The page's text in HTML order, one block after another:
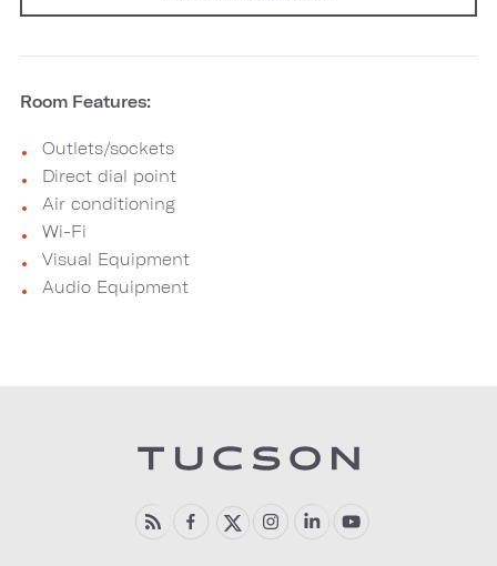
Room Features:
Outlets/sockets
Direct dial point
Air conditioning
Wi-Fi
Visual Equipment
Audio Equipment